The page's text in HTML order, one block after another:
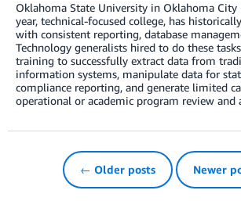
Oklahoma State University in Oklahoma City
year, technical-focused college, has
with consistent reporting, database
Technology generalists hired to do these
training to successfully extract data from
information systems, manipulate data for
compliance reporting, and generate limited
operational or academic program review and
← Older posts Newer